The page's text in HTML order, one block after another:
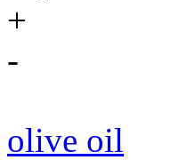
+
-
olive oil